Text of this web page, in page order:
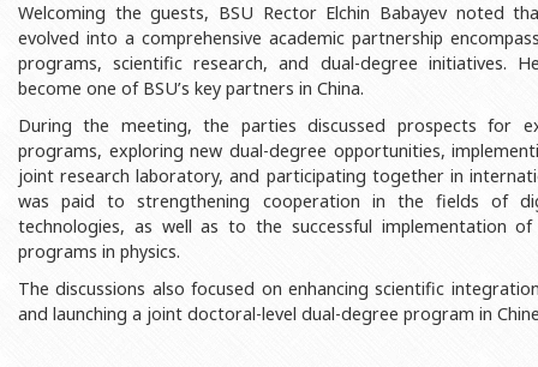
Certificate of Accreditation
International Organization Membership of BSU
Rectors
BSU graduates
Honorary Doctorates
Education
Fields of Study
Deans of Faculty
Trade Union Committee
Education Advisory Board
Information and Public
Department of Human
Accounting Department
Monitoring and Quality
Psychological Counselling
Sports and Health Center
Amateur
Frequently
Welcoming the guests, BSU Rector Elchin Babayev noted
evolved into a comprehensive academic partnership
programs, scientific research, and dual-degree initiatives.
become one of BSU’s key partners in China.
During the meeting, the parties discussed prospects for
programs, exploring new dual-degree opportunities,
joint research laboratory, and participating together in
was paid to strengthening cooperation in the fields of
technologies, as well as to the successful implementation
programs in physics.
The discussions also focused on enhancing scientific
and launching a joint doctoral-level dual-degree program in